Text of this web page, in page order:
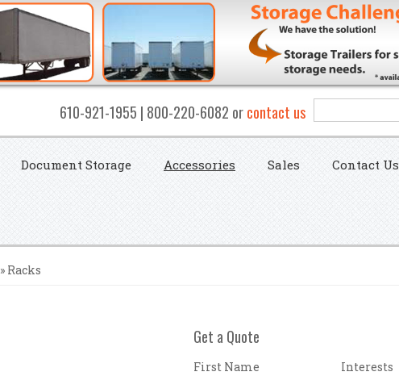
Search form
Search
610-921-1955 | 800-220-6082 orcontact us
Document Storage Accessories Sales Contact Us
» Racks
Get a Quote
First Name
Interests